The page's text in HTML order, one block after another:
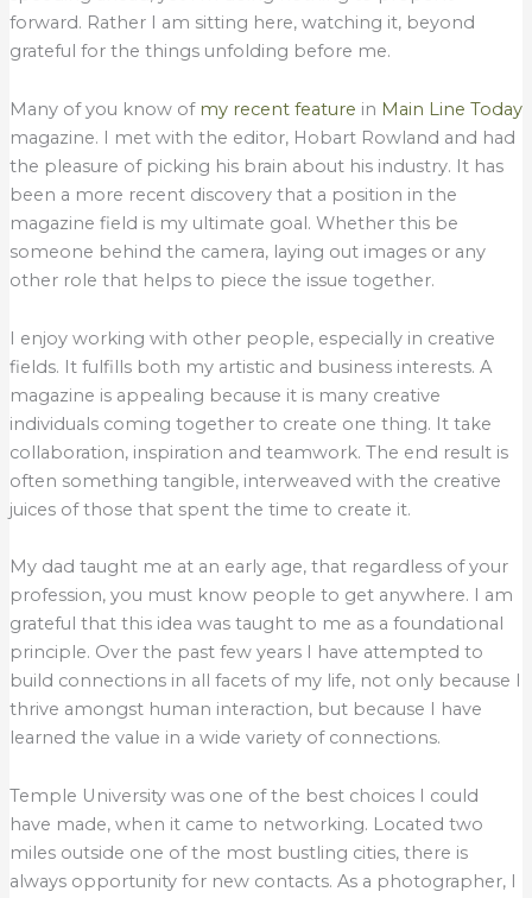
forward. Rather I am sitting here, watching it, beyond
grateful for the things unfolding before me.
Many of you know of my recent feature in Main Line Today
magazine. I met with the editor, Hobart Rowland and had
the pleasure of picking his brain about his industry. It has
been a more recent discovery that a position in the
magazine field is my ultimate goal. Whether this be
someone behind the camera, laying out images or any
other role that helps to piece the issue together.
I enjoy working with other people, especially in creative
fields. It fulfills both my artistic and business interests. A
magazine is appealing because it is many creative
individuals coming together to create one thing. It take
collaboration, inspiration and teamwork. The end result is
often something tangible, interweaved with the creative
juices of those that spent the time to create it.
My dad taught me at an early age, that regardless of your
profession, you must know people to get anywhere. I am
grateful that this idea was taught to me as a foundational
principle. Over the past few years I have attempted to
build connections in all facets of my life, not only because I
thrive amongst human interaction, but because I have
learned the value in a wide variety of connections.
Temple University was one of the best choices I could
have made, when it came to networking. Located two
miles outside one of the most bustling cities, there is
always opportunity for new contacts. As a photographer, I